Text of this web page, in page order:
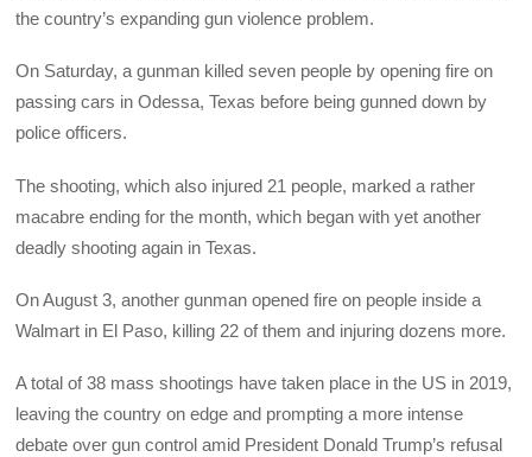
the country’s expanding gun violence problem.
On Saturday, a gunman killed seven people by opening fire on
passing cars in Odessa, Texas before being gunned down by
police officers.
The shooting, which also injured 21 people, marked a rather
macabre ending for the month, which began with yet another
deadly shooting again in Texas.
On August 3, another gunman opened fire on people inside a
Walmart in El Paso, killing 22 of them and injuring dozens more.
A total of 38 mass shootings have taken place in the US in 2019,
leaving the country on edge and prompting a more intense
debate over gun control amid President Donald Trump’s refusal